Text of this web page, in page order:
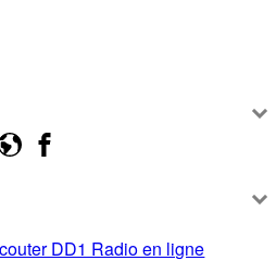
DD1 Radio en ligne